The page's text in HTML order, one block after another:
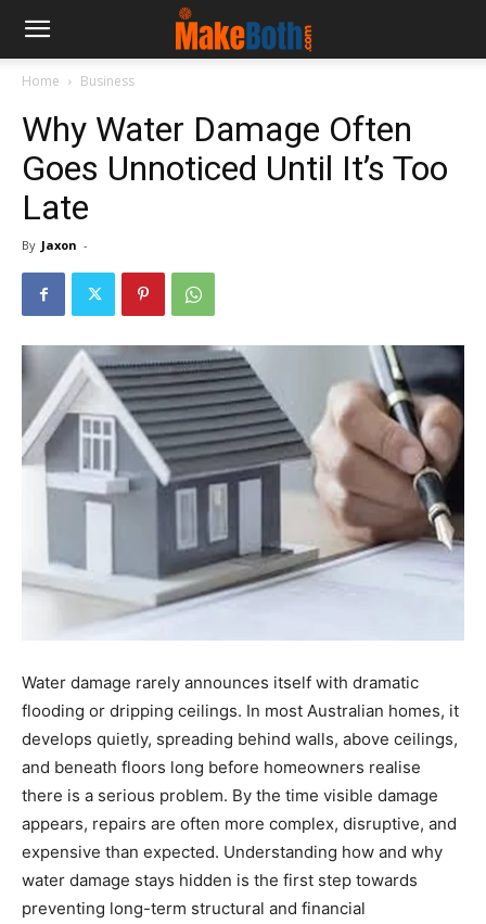
Home Business
Why Water Damage Often
Goes Unnoticed Until It’s Too
Late
By Jaxon -
Water damage rarely announces itself with dramatic
flooding or dripping ceilings. In most Australian homes, it
develops quietly, spreading behind walls, above ceilings,
and beneath floors long before homeowners realise
there is a serious problem. By the time visible damage
appears, repairs are often more complex, disruptive, and
expensive than expected. Understanding how and why
water damage stays hidden is the first step towards
preventing long-term structural and financial